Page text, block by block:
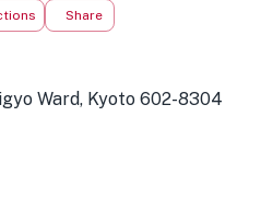
Share
Ward, Kyoto 602-8304